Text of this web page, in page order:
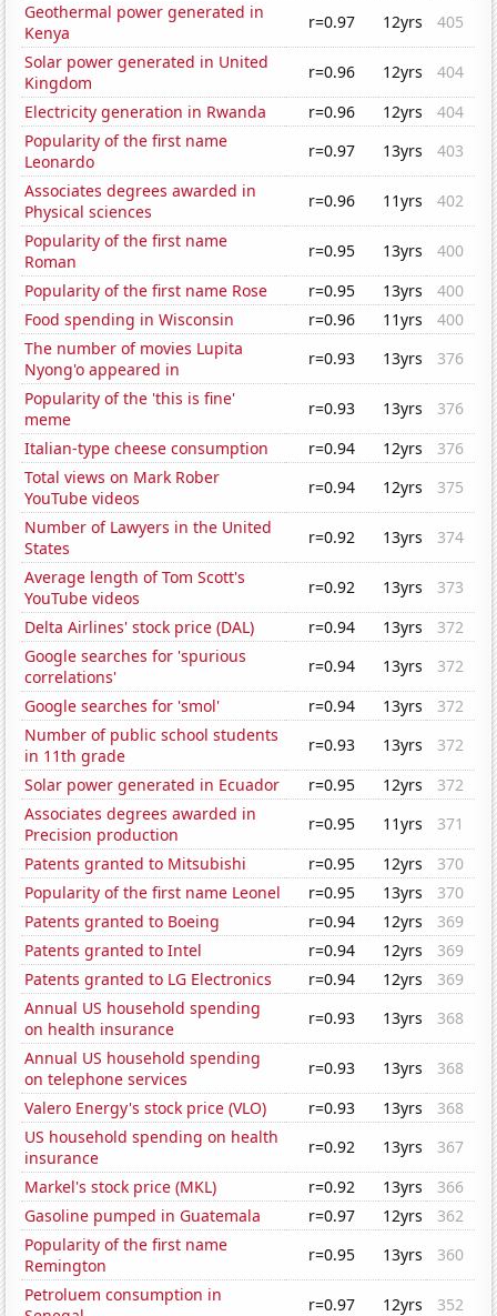
Geothermal power generated in
Kenya
r=0.97 12yrs
405
Solar power generated in United
Kingdom
r=0.96 12yrs
404
Electricity generation in Rwanda
r=0.96 12yrs
404
Popularity of the first name
Leonardo
r=0.97 13yrs
403
Associates degrees awarded in
Physical sciences
r=0.96 11yrs
402
Popularity of the first name
Roman
r=0.95 13yrs
400
Popularity of the first name Rose
r=0.95 13yrs
400
Food spending in Wisconsin
r=0.96 11yrs
400
The number of movies Lupita
Nyong'o appeared in
r=0.93 13yrs
376
Popularity of the 'this is fine'
meme
r=0.93 13yrs
376
Italian-type cheese consumption
r=0.94 12yrs
376
Total views on Mark Rober
YouTube videos
r=0.94 12yrs
375
Number of Lawyers in the United
States
r=0.92 13yrs
374
Average length of Tom Scott's
YouTube videos
r=0.92 13yrs
373
Delta Airlines' stock price (DAL)
r=0.94 13yrs
372
Google searches for 'spurious
correlations'
r=0.94 13yrs
372
Google searches for 'smol'
r=0.94 13yrs
372
Number of public school students
in 11th grade
r=0.93 13yrs
372
Solar power generated in Ecuador
r=0.95 12yrs
372
Associates degrees awarded in
Precision production
r=0.95 11yrs
371
Patents granted to Mitsubishi
r=0.95 12yrs
370
Popularity of the first name Leonel
r=0.95 13yrs
370
Patents granted to Boeing
r=0.94 12yrs
369
Patents granted to Intel
r=0.94 12yrs
369
Patents granted to LG Electronics
r=0.94 12yrs
369
Annual US household spending
on health insurance
r=0.93 13yrs
368
Annual US household spending
on telephone services
r=0.93 13yrs
368
Valero Energy's stock price (VLO)
r=0.93 13yrs
368
US household spending on health
insurance
r=0.92 13yrs
367
Markel's stock price (MKL)
r=0.92 13yrs
366
Gasoline pumped in Guatemala
r=0.97 12yrs
362
Popularity of the first name
Remington
r=0.95 13yrs
360
Petroluem consumption in
r=0.97 12yrs 352